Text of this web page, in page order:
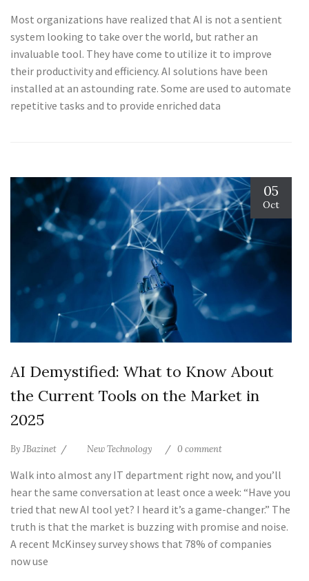
Most organizations have realized that AI is not a sentient
system looking to take over the world, but rather an
invaluable tool. They have come to utilize it to improve
their productivity and efficiency. AI solutions have been
installed at an astounding rate. Some are used to automate
repetitive tasks and to provide enriched data
05
Oct
AI Demystified: What to Know About
the Current Tools on the Market in
2025
By JBazinet New Technology 0 comment
Walk into almost any IT department right now, and you’ll
hear the same conversation at least once a week: “Have you
tried that new AI tool yet? I heard it’s a game-changer.” The
truth is that the market is buzzing with promise and noise.
A recent McKinsey survey shows that 78% of companies
now use